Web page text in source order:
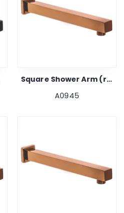
Square Shower Arm (rose Gold) 9"
A0945